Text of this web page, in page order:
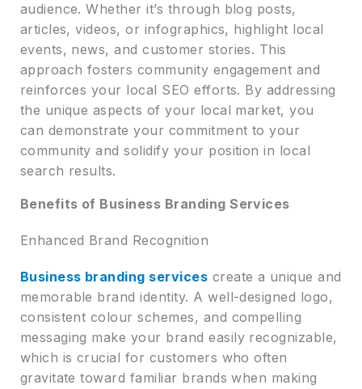
audience. Whether it’s through blog posts,
articles, videos, or infographics, highlight local
events, news, and customer stories. This
approach fosters community engagement and
reinforces your local SEO efforts. By addressing
the unique aspects of your local market, you
can demonstrate your commitment to your
community and solidify your position in local
search results.
Benefits of Business Branding Services
Enhanced Brand Recognition
Business branding services create a unique and
memorable brand identity. A well-designed logo,
consistent colour schemes, and compelling
messaging make your brand easily recognizable,
which is crucial for customers who often
gravitate toward familiar brands when making